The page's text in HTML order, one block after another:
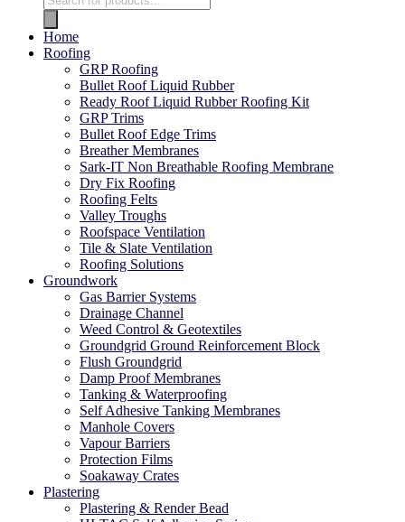
Home
Roofing
GRP Roofing
Bullet Roof Liquid Rubber
Ready Roof Liquid Rubber Roofing Kit
GRP Trims
Bullet Roof Edge Trims
Breather Membranes
Sark-IT Non Breathable Roofing Membrane
Dry Fix Roofing
Roofing Felts
Valley Troughs
Roofspace Ventilation
Tile & Slate Ventilation
Roofing Solutions
Groundwork
Gas Barrier Systems
Drainage Channel
Weed Control & Geotextiles
Groundgrid Ground Reinforcement Block
Flush Groundgrid
Damp Proof Membranes
Tanking & Waterproofing
Self Adhesive Tanking Membranes
Manhole Covers
Vapour Barriers
Protection Films
Soakaway Crates
Plastering
Plastering & Render Bead